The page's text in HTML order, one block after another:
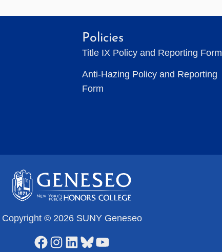
Policies
Title IX Policy and Reporting Form
Anti-Hazing Policy and Reporting
Form
Copyright © 2026 SUNY Geneseo
Facebook
Instagram
LinkedIn
Bluesky
YouTube